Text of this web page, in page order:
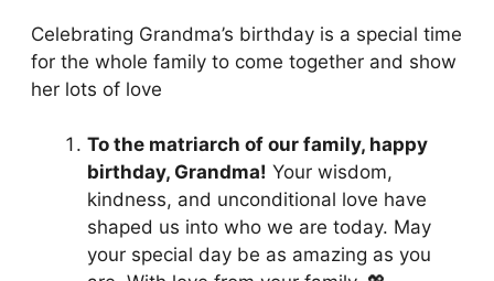
Celebrating Grandma’s birthday is a special time
for the whole family to come together and show
her lots of love
To the matriarch of our family, happy
birthday, Grandma! Your wisdom,
kindness, and unconditional love have
shaped us into who we are today. May
your special day be as amazing as you